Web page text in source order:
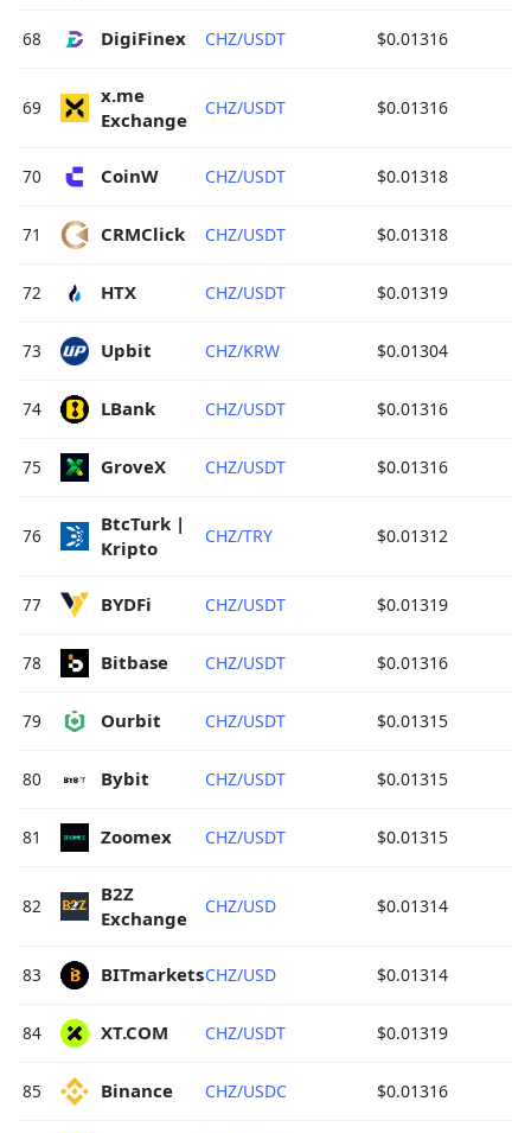
68 DigiFinex CHZ/USDT $0.01316
69
x.me
Exchange
CHZ/USDT $0.01316
70 CoinW CHZ/USDT $0.01318
71 CRMClick CHZ/USDT $0.01318
72 HTX CHZ/USDT $0.01319
73 Upbit CHZ/KRW $0.01304
74 LBank CHZ/USDT $0.01316
75 GroveX CHZ/USDT $0.01316
76
BtcTurk |
Kripto
CHZ/TRY $0.01312
77 BYDFi CHZ/USDT $0.01319
78 Bitbase CHZ/USDT $0.01316
79 Ourbit CHZ/USDT $0.01315
80 Bybit CHZ/USDT $0.01315
81 Zoomex CHZ/USDT $0.01315
82
B2Z
Exchange
CHZ/USD $0.01314
83 BITmarkets CHZ/USD $0.01314
84 XT.COM CHZ/USDT $0.01319
85 Binance CHZ/USDC $0.01316